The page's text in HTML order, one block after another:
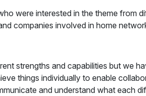
were interested in the theme
companies involved in home
strengths and capabilities but we
things individually to enable
and understand what each